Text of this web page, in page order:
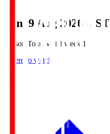
Sun, 9 Aug 2026 (JST)
Season Total Matchweek 1
Where to watch